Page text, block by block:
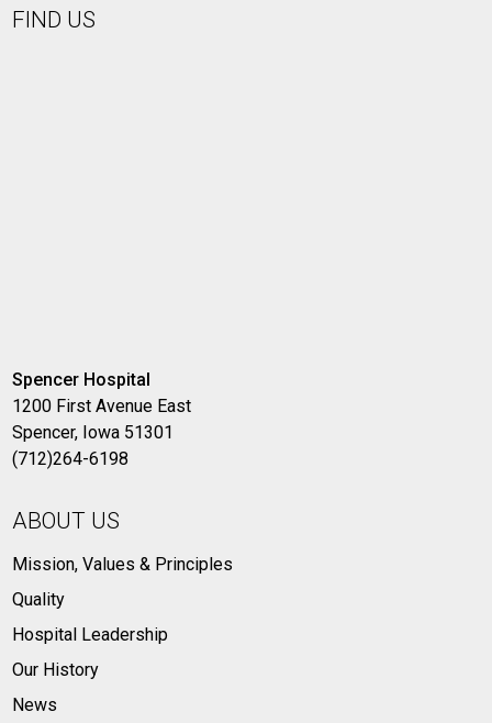
FIND US
Spencer Hospital
1200 First Avenue East
Spencer, Iowa 51301
(712)264-6198
ABOUT US
Mission, Values & Principles
Quality
Hospital Leadership
Our History
News